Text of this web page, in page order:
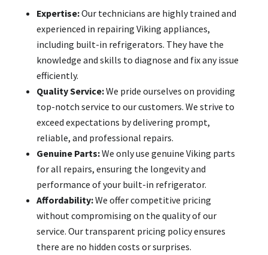
Expertise:Our technicians are highly trained and
experienced in repairing Viking appliances,
including built-in refrigerators. They have the
knowledge and skills to diagnose and fix any issue
efficiently.
Quality Service:We pride ourselves on providing
top-notch service to our customers. We strive to
exceed expectations by delivering prompt,
reliable, and professional repairs.
Genuine Parts:We only use genuine Viking parts
for all repairs, ensuring the longevity and
performance of your built-in refrigerator.
Affordability:We offer competitive pricing
without compromising on the quality of our
service. Our transparent pricing policy ensures
there are no hidden costs or surprises.